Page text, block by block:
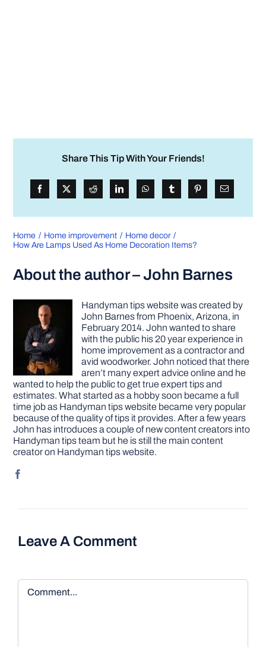
Share This Tip With Your Friends!
Home Home improvement
Home decor
How Are Lamps Used As Home Decoration Items?
About the author – John Barnes
Handyman tips website was created by
John Barnes from Phoenix, Arizona, in
February 2014. John wanted to share
with the public his 20 year experience in
home improvement as a contractor and
avid woodworker. John noticed that there
aren’t many expert advice online and he
wanted to help the public to get true expert tips and
estimates. What started as a hobby soon became a full
time job as Handyman tips website became very popular
because of the quality of tips it provides. After a few years
John has introduces a couple of new content creators into
Handyman tips team but he is still the main content
creator on Handyman tips website.
Leave A Comment
Comment